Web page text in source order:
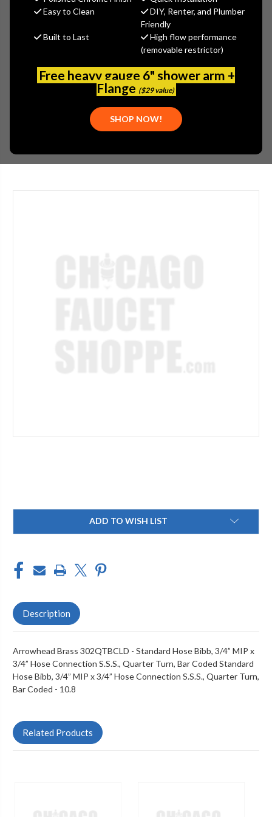
Easy to Clean
DIY, Renter, and Plumber
Friendly
Built to Last
High flow performance
(removable restrictor)
Free heavy gauge 6" shower arm +
Flange ($29 value)
SHOP NOW!
Arrowhead Brass
$8.10
(No reviews yet) Write a Review
ARW-302QTBCLD
THIS ITEM IS DISCONTINUED.
ADD TO WISH LIST
Description
Arrowhead Brass 302QTBCLD - Standard Hose Bibb, 3/4” MIP x
3/4” Hose Connection S.S.S., Quarter Turn, Bar Coded Standard
Hose Bibb, 3/4” MIP x 3/4” Hose Connection S.S.S., Quarter Turn,
Bar Coded - 10.8
Related Products